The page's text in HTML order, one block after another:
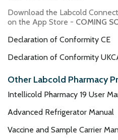
Download the Labcold
on the App Store - COMING
Declaration of Conformity CE
Declaration of Conformity
Other Labcold Pharmacy
Intellicold Pharmacy 19 User
Advanced Refrigerator Manual
Vaccine and Sample Carrier